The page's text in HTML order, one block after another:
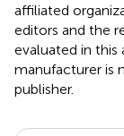
affiliated
editors and the
evaluated in
manufacturer is
publisher.